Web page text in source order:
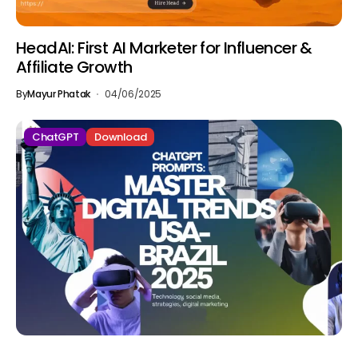
HeadAI: First AI Marketer for Influencer &
Affiliate Growth
ByMayur Phatak 04/06/2025
ChatGPT Download